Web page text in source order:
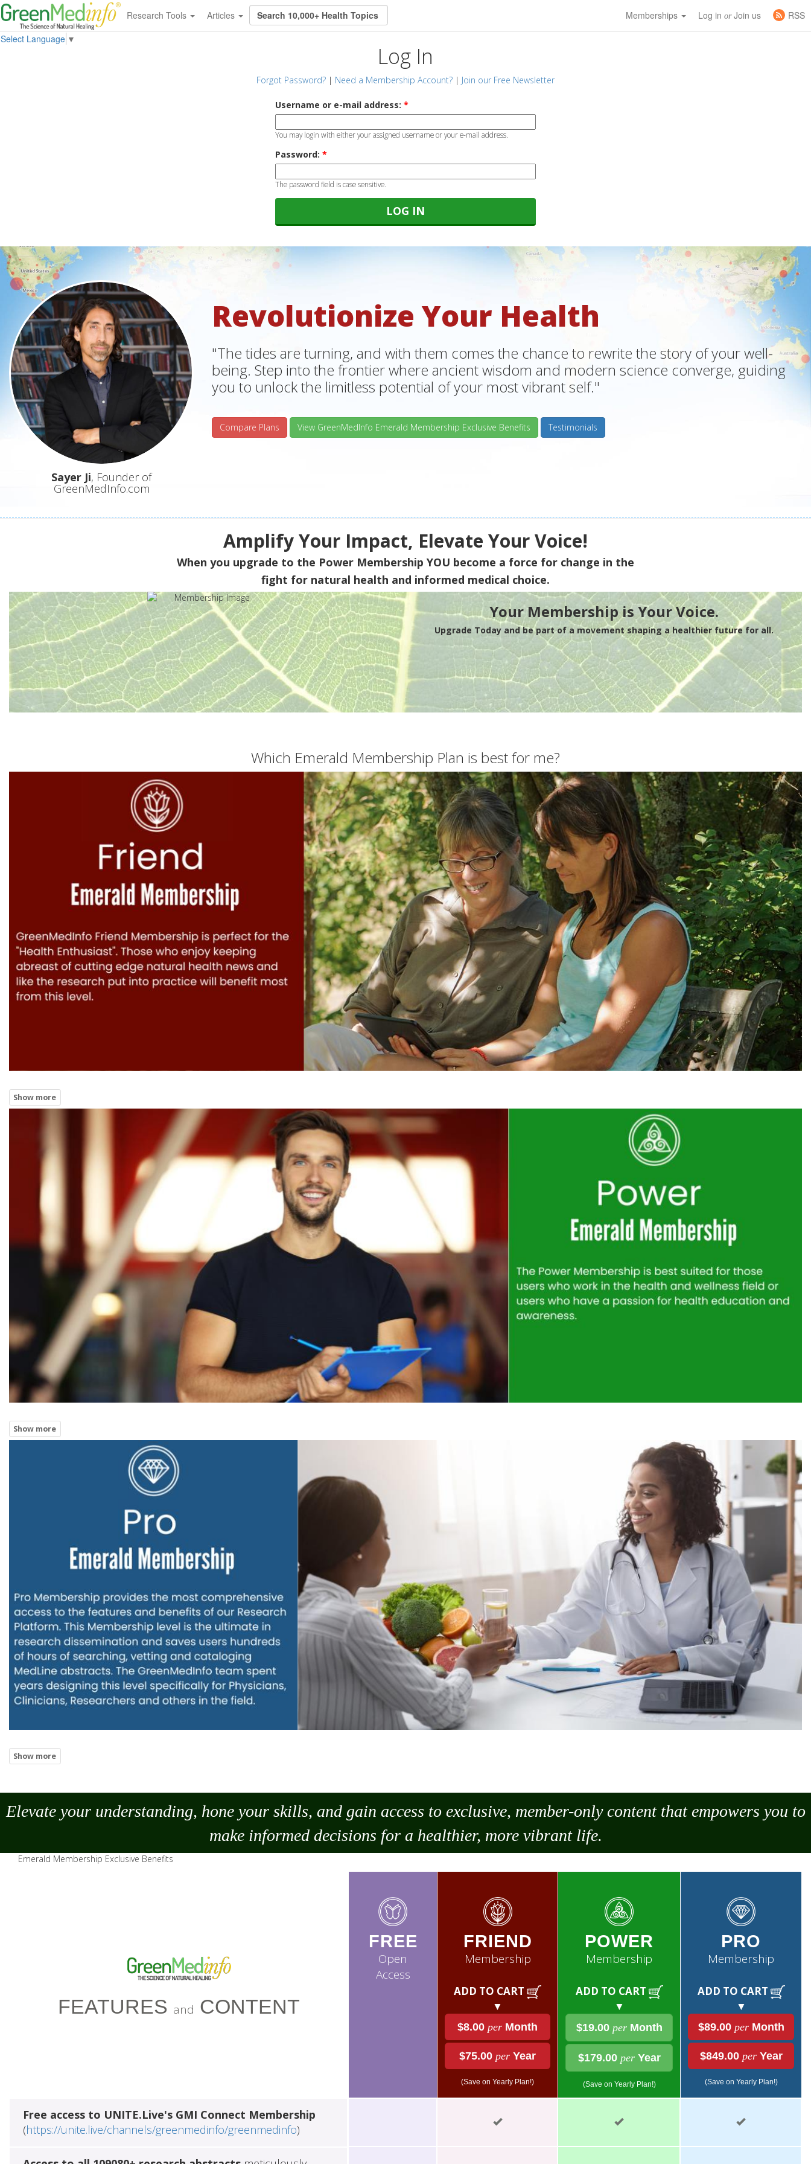
Research Tools Articles Memberships Log in orJoin us
RSS
Select Language ▼
Log In
Forgot Password? | Need a Membership Account? | Join our Free Newsletter
Username or e-mail address: *
You may login with either your assigned username or your e-mail address.
Password: *
The password field is case sensitive.
Sayer Ji, Founder of
GreenMedInfo.com
Revolutionize Your Health
"The tides are turning, and with them comes the chance to rewrite the story of your well-
being. Step into the frontier where ancient wisdom and modern science converge, guiding
you to unlock the limitless potential of your most vibrant self."
Compare Plans View GreenMedInfo Emerald Membership Exclusive Benefits Testimonials
Amplify Your Impact, Elevate Your Voice!
When you upgrade to the Power Membership YOU become a force for change in the
fight for natural health and informed medical choice.
Your Membership is Your Voice.
Upgrade Today and be part of a movement shaping a healthier future for all.
Which Emerald Membership Plan is best for me?
Elevate your understanding, hone your skills, and gain access to exclusive, member-only content that empowers you to
makeinformed decisions for a healthier, more vibrant life.
Emerald Membership Exclusive Benefits
FEATURES and CONTENT
FREE
Open
Access
FRIEND
Membership
ADD TO CART
▼
$8.00 per Month
$75.00 per Year
(Save on Yearly Plan!)
POWER
Membership
ADD TO CART
▼
$19.00 perMonth
$179.00 perYear
(Save on Yearly Plan!)
PRO
Membership
ADD TO CART
▼
$89.00 perMonth
$849.00 perYear
(Save on Yearly Plan!)
Free access to UNITE.Live's GMI Connect Membership
(https://unite.live/channels/greenmedinfo/greenmedinfo)